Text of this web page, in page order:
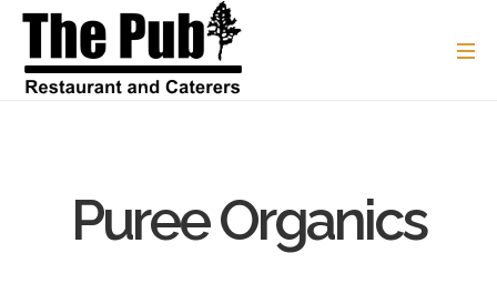
Puree Organics